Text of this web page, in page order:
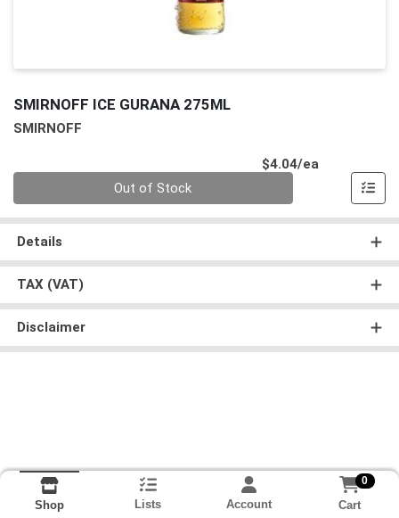
SMIRNOFF ICE GURANA 275ML
SMIRNOFF
$4.04/ea
Out of Stock
Details
TAX (VAT)
Disclaimer
Shop Lists Account
0
Cart